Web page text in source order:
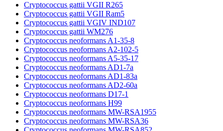
Cryptococcus gattii VGII R265
Cryptococcus gattii VGII Ram5
Cryptococcus gattii VGIV IND107
Cryptococcus gattii WM276
Cryptococcus neoformans A1-35-8
Cryptococcus neoformans A2-102-5
Cryptococcus neoformans A5-35-17
Cryptococcus neoformans AD1-7a
Cryptococcus neoformans AD1-83a
Cryptococcus neoformans AD2-60a
Cryptococcus neoformans D17-1
Cryptococcus neoformans H99
Cryptococcus neoformans MW-RSA1955
Cryptococcus neoformans MW-RSA36